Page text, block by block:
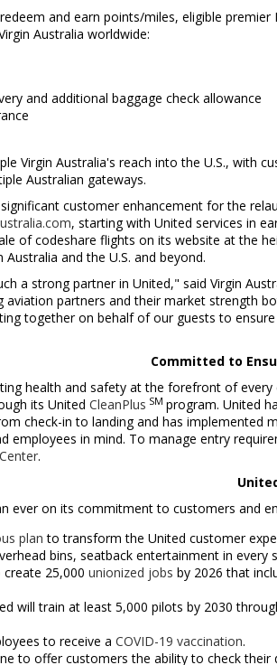
and earn points/miles, eligible
Australia worldwide:
and additional baggage check allowance
Virgin Australia's reach into the U.S., with
Australian gateways.
customer enhancement for the
, starting with United services in
of codeshare flights on its website at the
Australia and the U.S. and beyond.
a strong partner in United," said Virgin
aviation partners and their market strength
together on behalf of our guests to
Committed to
health and safety at the forefront of
its United CleanPlus SM program. United
check-in to landing and has implemented
employees in mind. To manage entry
.
ever on its commitment to customers and
plan to transform the United customer
bins, seatback entertainment in every
25,000 unionized jobs by 2026 that
will train at least 5,000 pilots by 2030
to receive a COVID-19 vaccination.
to offer customers the ability to check